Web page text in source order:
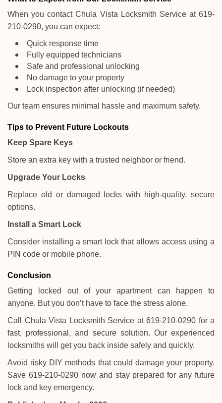
When you contact Chula Vista Locksmith Service at 619-
210-0290, you can expect:
Quick response time
Fully equipped technicians
Safe and professional unlocking
No damage to your property
Lock inspection after unlocking (if needed)
Our team ensures minimal hassle and maximum safety.
Tips to Prevent Future Lockouts
Keep Spare Keys
Store an extra key with a trusted neighbor or friend.
Upgrade Your Locks
Replace old or damaged locks with high-quality, secure
options.
Install a Smart Lock
Consider installing a smart lock that allows access using a
PIN code or mobile phone.
Conclusion
Getting locked out of your apartment can happen to
anyone. But you don’t have to face the stress alone.
Call Chula Vista Locksmith Service at 619-210-0290 for a
fast, professional, and secure solution. Our experienced
locksmiths will get you back inside safely and quickly.
Avoid risky DIY methods that could damage your property.
Save 619-210-0290 now and stay prepared for any future
lock and key emergency.